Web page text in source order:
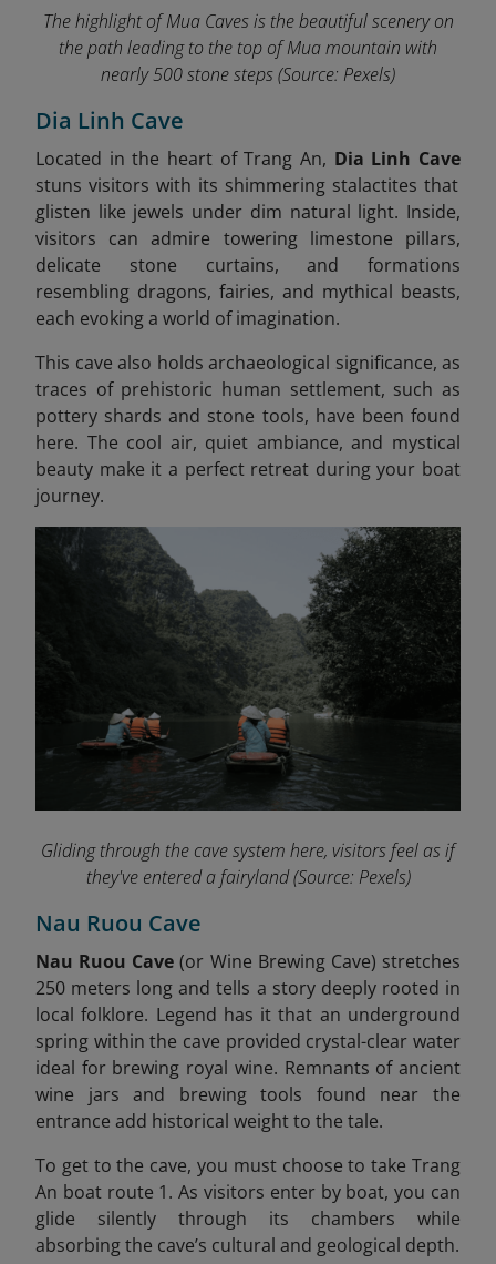
The highlight of Mua Caves is the beautiful scenery on
the path leading to the top of Mua mountain with
nearly 500 stone steps(Source: Pexels)
Dia Linh Cave
Located in the heart of Trang An, Dia Linh Cave
stuns visitors with its shimmering stalactites that
glisten like jewels under dim natural light. Inside,
visitors can admire towering limestone pillars,
delicate stone curtains, and formations
resembling dragons, fairies, and mythical beasts,
each evoking a world of imagination.
This cave also holds archaeological significance, as
traces of prehistoric human settlement, such as
pottery shards and stone tools, have been found
here. The cool air, quiet ambiance, and mystical
beauty make it a perfect retreat during your boat
journey.
Gliding through the cave system here, visitors feel as if
they've entered a fairyland(Source: Pexels)
Nau Ruou Cave
Nau Ruou Cave (or Wine Brewing Cave) stretches
250 meters long and tells a story deeply rooted in
local folklore. Legend has it that an underground
spring within the cave provided crystal-clear water
ideal for brewing royal wine. Remnants of ancient
wine jars and brewing tools found near the
entrance add historical weight to the tale.
To get to the cave, you must choose to take Trang
An boat route 1. As visitors enter by boat, you can
glide silently through its chambers while
absorbing the cave’s cultural and geological depth.